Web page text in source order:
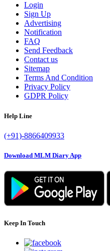
Login
Sign Up
Advertising
Notification
FAQ
Send Feedback
Contact us
Sitemap
Terms And Condition
Privacy Policy
GDPR Policy
Help Line
(+91)-8866409933
Download MLM Diary App
Keep In Touch